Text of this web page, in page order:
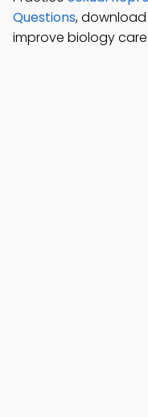
Questions,
improve biology